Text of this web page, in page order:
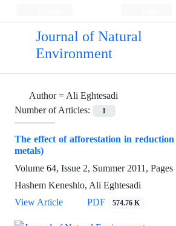
Journal of Natural
Environment
Author =Ali Eghtesadi
Number of Articles:
1
The effect of afforestation in
metals)
Volume 64, Issue 2, Summer 2011, Pages
Hashem Keneshlo, Ali Eghtesadi
View Article
PDF 574.76 K